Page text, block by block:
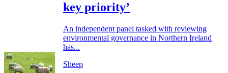
key priority’
An independent panel tasked with reviewing
environmental governance in Northern Ireland
has...
Sheep